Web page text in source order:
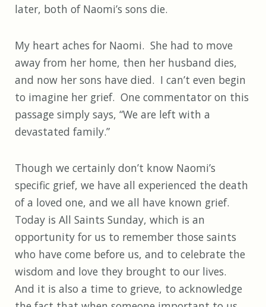
later, both of Naomi’s sons die.
My heart aches for Naomi. She had to move
away from her home, then her husband dies,
and now her sons have died. I can’t even begin
to imagine her grief. One commentator on this
passage simply says, “We are left with a
devastated family.”
Though we certainly don’t know Naomi’s
specific grief, we have all experienced the death
of a loved one, and we all have known grief.
Today is All Saints Sunday, which is an
opportunity for us to remember those saints
who have come before us, and to celebrate the
wisdom and love they brought to our lives.
And it is also a time to grieve, to acknowledge